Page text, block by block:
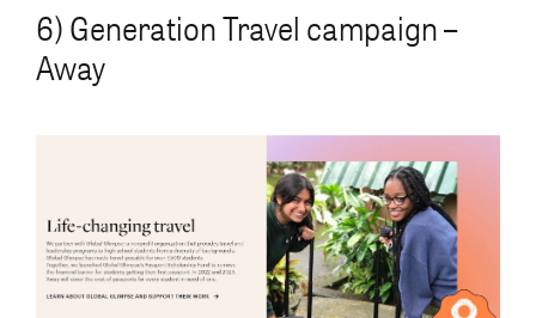
6) Generation Travel campaign –
Away